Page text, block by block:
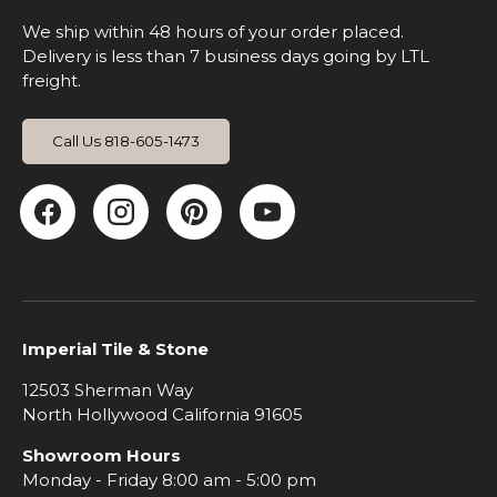
We ship within 48 hours of your order placed.
Delivery is less than 7 business days going by LTL
freight.
Call Us 818-605-1473
Facebook
Instagram
Pinterest
YouTube
Imperial Tile & Stone
12503 Sherman Way
North Hollywood California 91605
Showroom Hours
Monday - Friday 8:00 am - 5:00 pm